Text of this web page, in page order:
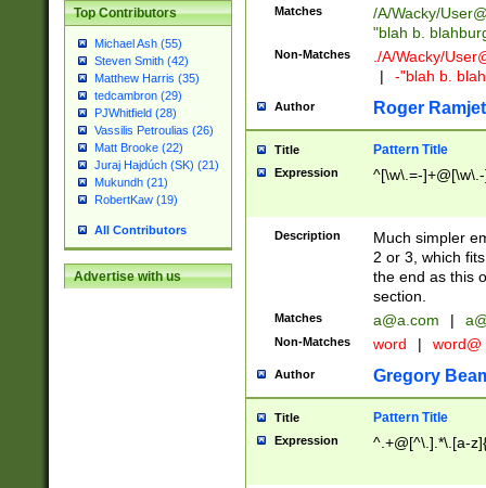
Top Contributors
Michael Ash (55)
Steven Smith (42)
Matthew Harris (35)
tedcambron (29)
PJWhitfield (28)
Vassilis Petroulias (26)
Matt Brooke (22)
Juraj Hajdúch (SK) (21)
Mukundh (21)
RobertKaw (19)
All Contributors
Advertise with us
Matches /A/Wacky/
"blah b.
Non-Matches ./A/Wacky/
|
-"blah b.
Author Roger Ramjet
Title Pattern Title
Expression ^[\w\.=-
Description
Much simpler
2 or 3, which
the end as this
section.
Matches a@a.com |
Non-Matches word | word@
Author Gregory
Title Pattern Title
Expression ^.+@[^\.].*\.[a-